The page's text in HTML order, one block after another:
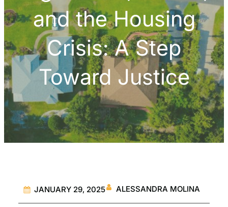
and the Housing
Crisis: A Step
Toward Justice
JANUARY 29, 2025 ALESSANDRA MOLINA